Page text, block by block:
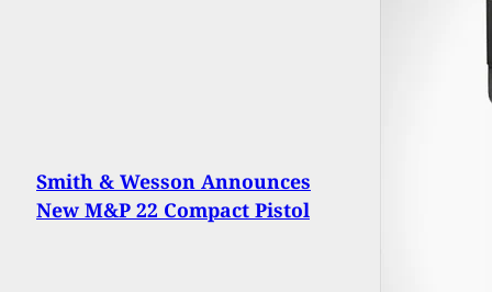
Smith & Wesson Announces
New M&P 22 Compact Pistol